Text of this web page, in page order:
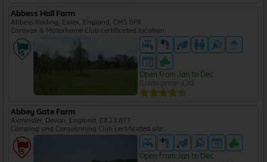
Abbess Hall Farm
Abbess Roding, Essex, England, CM5 0PA
Caravan & Motorhome Club certificated location
Open from Jan to Dec
Guide price: £20
Abbey Gate Farm
Axminster, Devon, England, EX13 8TT
Camping and Caravanning Club certificated site
Open from Jan to Dec